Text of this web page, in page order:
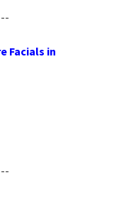
Facials in